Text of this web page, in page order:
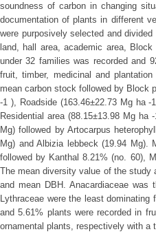
soundness of carbon in changing
documentation of plants in different
were purposively selected and
land, hall area, academic area,
under 32 families was recorded and
fruit, timber, medicinal and
mean carbon stock followed by Block
-1 ), Roadside (163.46±22.73 Mg ha
Residential area (88.15±13.98 Mg
Mg) followed by Artocarpus
Mg) and Albizia lebbeck (19.94 Mg).
followed by Kanthal 8.21% (no. 60),
The mean diversity value of the study
and mean DBH. Anacardiaceae
Lythraceae were the least
and 5.61% plants were recorded in
ornamental plants, respectively with a